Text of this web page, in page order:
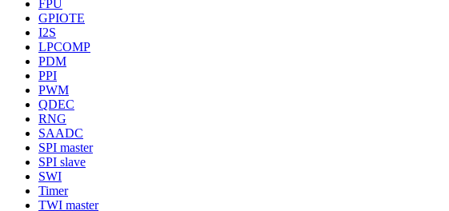
FPU
GPIOTE
I2S
LPCOMP
PDM
PPI
PWM
QDEC
RNG
SAADC
SPI master
SPI slave
SWI
Timer
TWI master